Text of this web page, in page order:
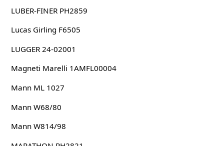
LUBER-FINER PH2859
Lucas Girling F6505
LUGGER 24-02001
Magneti Marelli 1AMFL00004
Mann ML 1027
Mann W68/80
Mann W814/98